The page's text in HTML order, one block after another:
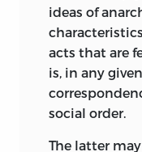
fitting pair
dissect these
of scalpels
painstaking,
length. It
promoting
ideas of
acts that are
is, in any
social order.
The latter